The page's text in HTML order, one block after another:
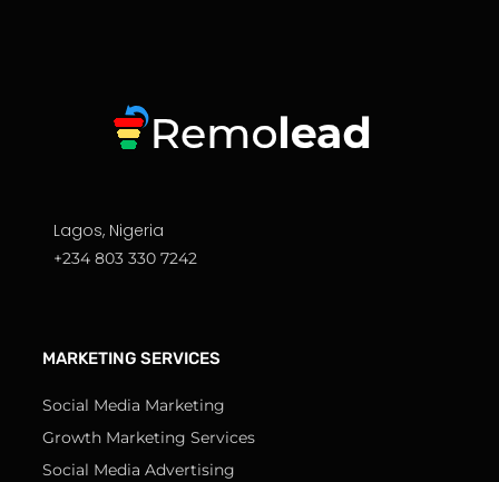
Lagos, Nigeria
+234 803 330 7242
MARKETING SERVICES
Social Media Marketing
Growth Marketing Services
Social Media Advertising